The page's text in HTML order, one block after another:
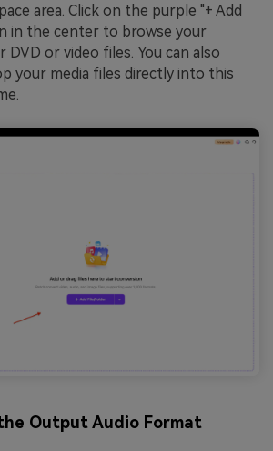
area. Click on the purple "+ Add
in the center to browse your
or video files. You can also
your media files directly into this
Output Audio Format